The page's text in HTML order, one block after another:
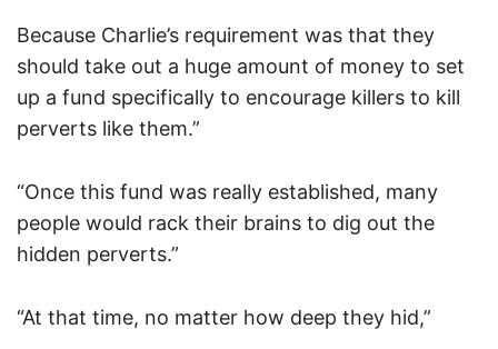
Because Charlie’s requirement was that they
should take out a huge amount of money to set
up a fund specifically to encourage killers to kill
perverts like them.”
“Once this fund was really established, many
people would rack their brains to dig out the
hidden perverts.”
“At that time, no matter how deep they hid,”